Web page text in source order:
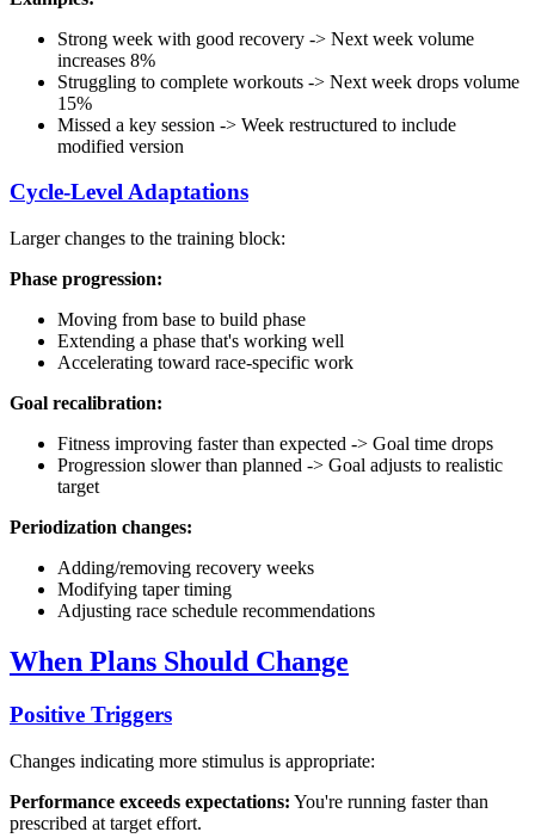
Strong week with good recovery -> Next week volume
increases 8%
Struggling to complete workouts -> Next week drops volume
15%
Missed a key session -> Week restructured to include
modified version
Cycle-Level Adaptations
Larger changes to the training block:
Phase progression:
Moving from base to build phase
Extending a phase that's working well
Accelerating toward race-specific work
Goal recalibration:
Fitness improving faster than expected -> Goal time drops
Progression slower than planned -> Goal adjusts to realistic
target
Periodization changes:
Adding/removing recovery weeks
Modifying taper timing
Adjusting race schedule recommendations
When Plans Should Change
Positive Triggers
Changes indicating more stimulus is appropriate:
Performance exceeds expectations: You're running faster than
prescribed at target effort.